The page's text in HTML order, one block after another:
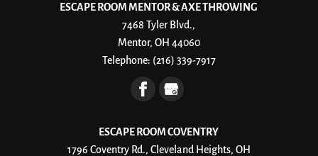
ESCAPE ROOM MENTOR & AXE THROWING
7468 Tyler Blvd.,
Mentor, OH 44060
Telephone: (216) 339-7917
ESCAPE ROOM COVENTRY
1796 Coventry Rd., Cleveland Heights, OH